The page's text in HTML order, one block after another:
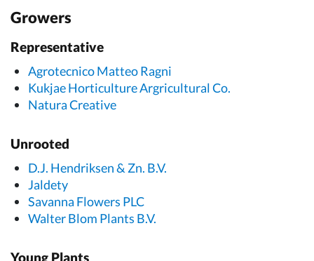
Growers
Representative
Agrotecnico Matteo Ragni
Kukjae Horticulture Argricultural Co.
Natura Creative
Unrooted
D.J. Hendriksen & Zn. B.V.
Jaldety
Savanna Flowers PLC
Walter Blom Plants B.V.
Young Plants